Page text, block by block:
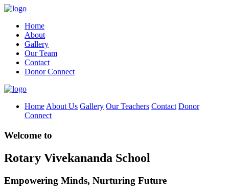
Home
About
Gallery
Our Team
Contact
Donor Connect
Home About Us Gallery Our Teachers Contact Donor
Connect
Welcome to
Rotary Vivekananda School
Empowering Minds, Nurturing Future